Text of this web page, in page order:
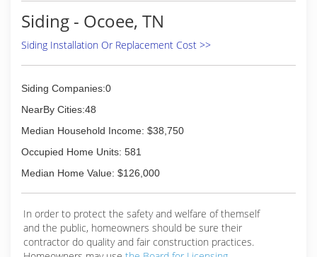
Siding - Ocoee, TN
Siding Installation Or Replacement Cost >>
Siding Companies:0
NearBy Cities:48
Median Household Income: $38,750
Occupied Home Units: 581
Median Home Value: $126,000
In order to protect the safety and welfare of themself
and the public, homeowners should be sure their
contractor do quality and fair construction practices.